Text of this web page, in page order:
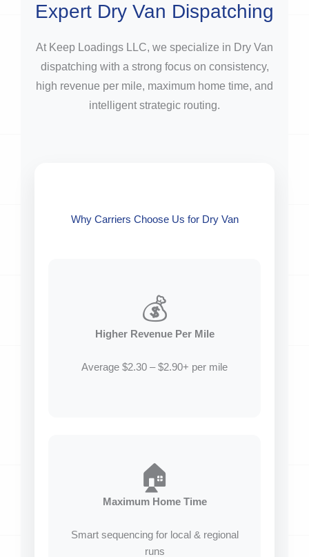
Expert Dry Van Dispatching
At Keep Loadings LLC, we specialize in Dry Van
dispatching with a strong focus on consistency,
high revenue per mile, maximum home time, and
intelligent strategic routing.
Why Carriers Choose Us for Dry Van
💰
Higher Revenue Per Mile
Average $2.30 – $2.90+ per mile
🏠
Maximum Home Time
Smart sequencing for local & regional
runs